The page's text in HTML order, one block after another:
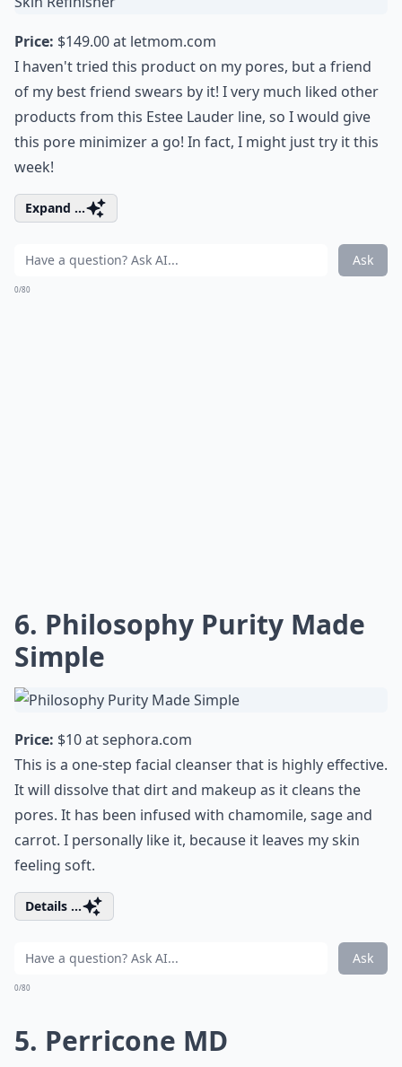
Price: $149.00 at letmom.com
I haven't tried this product on my pores, but a friend
of my best friend swears by it! I very much liked other
products from this Estee Lauder line, so I would give
this pore minimizer a go! In fact, I might just try it this
week!
Expand ...
Ask
0/80
6. Philosophy Purity Made
Simple
Price: $10 atsephora.com
This is a one-step facial cleanser that is highly effective.
It will dissolve that dirt and makeup as it cleans the
pores. It has been infused with chamomile, sage and
carrot. I personally like it, because it leaves my skin
feeling soft.
Details ...
Ask
0/80
5. Perricone MD